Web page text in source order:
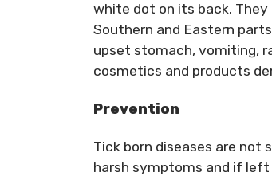
white dot on its back.
Southern and Eastern
upset stomach, vomiting,
cosmetics and products
Prevention
Tick born diseases are not
harsh symptoms and if